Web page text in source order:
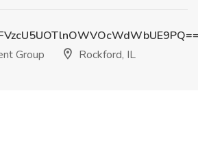
Group
Rockford, IL